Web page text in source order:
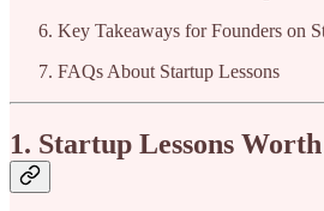
Key Takeaways for Founders on
FAQs About Startup Lessons
1. Startup Lessons